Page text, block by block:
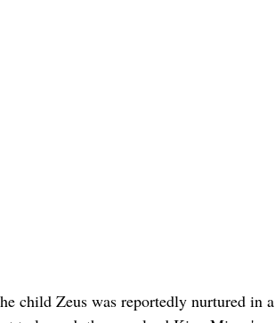
child Zeus was reportedly nurtured in a